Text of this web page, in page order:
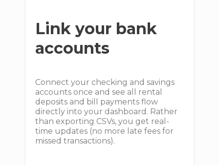
Link your bank
accounts
Connect your checking and savings
accounts once and see all rental
deposits and bill payments flow
directly into your dashboard. Rather
than exporting CSVs, you get real-
time updates (no more late fees for
missed transactions).